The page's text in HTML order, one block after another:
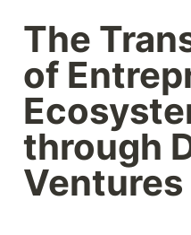
The
of
through
Ventures